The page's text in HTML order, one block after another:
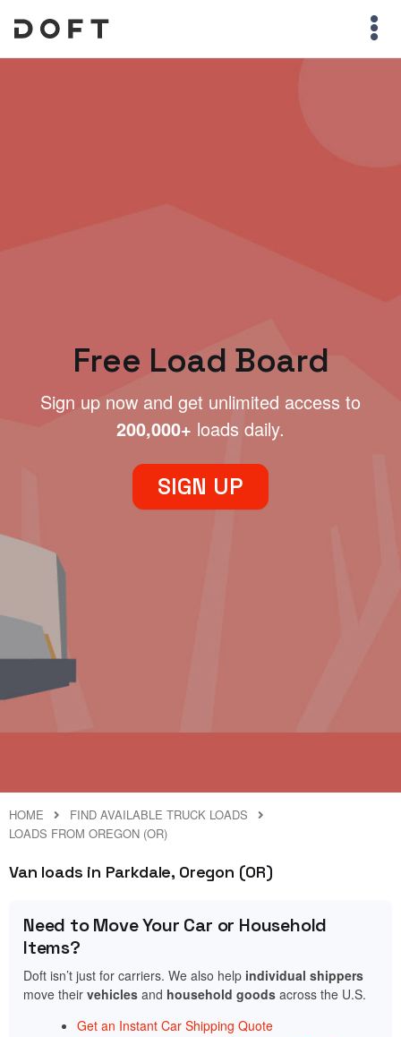
Free Load Board
Sign up now and get unlimited access to
200,000+ loads daily.
SIGN UP
HOME
FIND AVAILABLE TRUCK LOADS
LOADS FROM OREGON (OR)
Van loads in Parkdale, Oregon (OR)
Need to Move Your Car or Household
Items?
Doft isn’t just for carriers. We also help individual shippers
move their vehicles and household goods across the U.S.
Get an Instant Car Shipping Quote